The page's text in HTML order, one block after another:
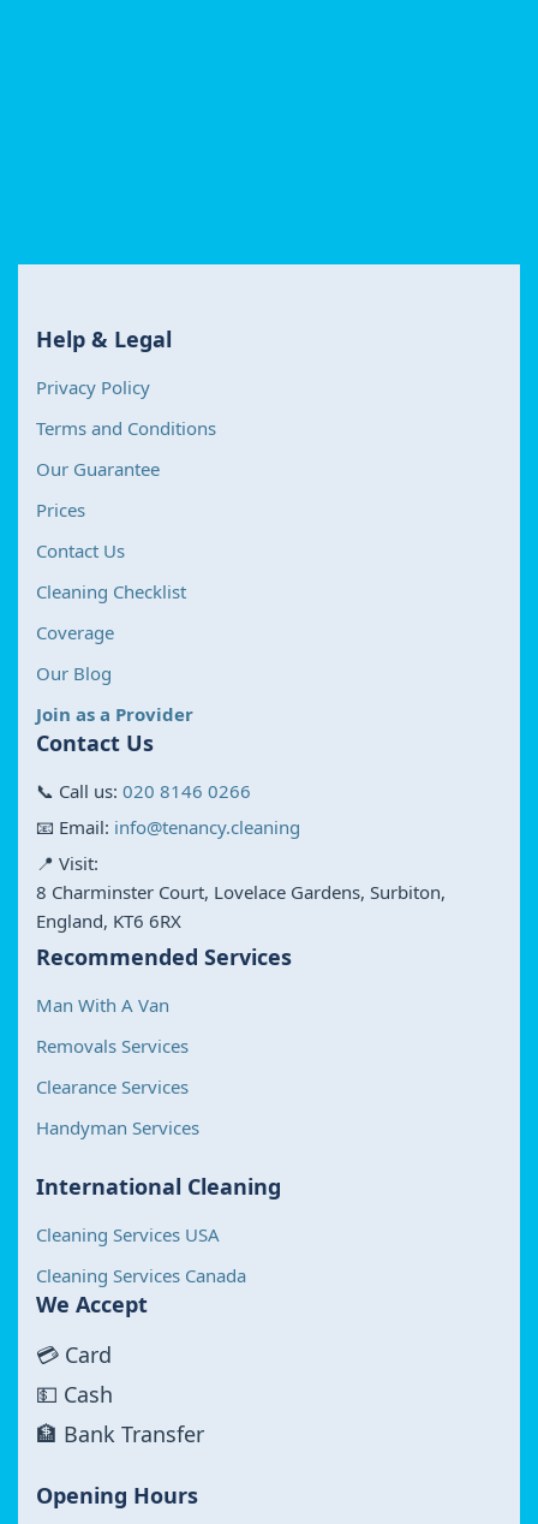
Help & Legal
Privacy Policy
Terms and Conditions
Our Guarantee
Prices
Contact Us
Cleaning Checklist
Coverage
Our Blog
Join as a Provider
Contact Us
📞 Call us: 020 8146 0266
📧 Email: info@tenancy.cleaning
📍 Visit:
8 Charminster Court, Lovelace Gardens, Surbiton,
England, KT6 6RX
Recommended Services
Man With A Van
Removals Services
Clearance Services
Handyman Services
International Cleaning
Cleaning Services USA
Cleaning Services Canada
We Accept
💳 Card
💵 Cash
🏦 Bank Transfer
Opening Hours